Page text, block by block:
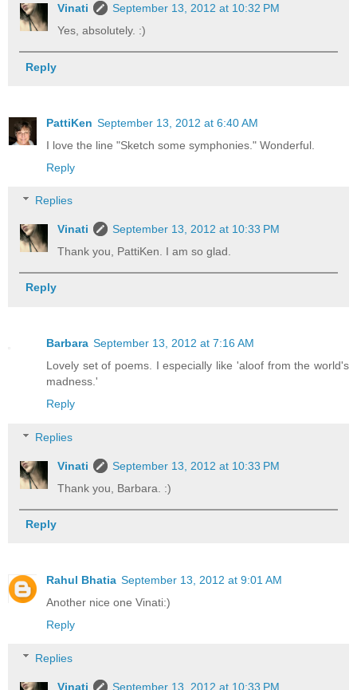
Vinati
September 13, 2012 at 10:32 PM
Yes, absolutely. :)
Reply
PattiKen September 13, 2012 at 6:40 AM
I love the line "Sketch some symphonies." Wonderful.
Reply
Replies
Vinati
September 13, 2012 at 10:33 PM
Thank you, PattiKen. I am so glad.
Reply
Barbara September 13, 2012 at 7:16 AM
Lovely set of poems. I especially like 'aloof from the world's
madness.'
Reply
Replies
Vinati
September 13, 2012 at 10:33 PM
Thank you, Barbara. :)
Reply
Rahul Bhatia September 13, 2012 at 9:01 AM
Another nice one Vinati:)
Reply
Replies
Vinati September 13, 2012 at 10:33 PM